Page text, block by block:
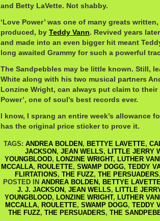
and Betty LaVette. Not shabby.
‘Love Power’ was one of many greats
produced, by Teddy Vann. Revived years
and made into an even bigger hit meant
long awaited Grammy for such a powerful
The Sandpebbles may be little known. Still,
White along with his two musical partners
Lonzine Wright, can always put claim to their
Power’, one of soul’s best records ever.
I know, I sprang an entire week’s allowance
has the original price sticker to prove it.
TAGS: ANDREA BOLDEN , BETTYE LAVETTE,
JACKSON , JEAN WELLS, LITTLE JERRY
YOUNGBLOOD, LONZINE WRIGHT, LUTHER
MCCALLA, ROULETTE, SWAMP DOGG, TEDDY
FLIRTATIONS, THE FUZZ, THE PERSUADERS
POSTED IN ANDREA BOLDEN , BETTYE
J. J. JACKSON , JEAN WELLS, LITTLE
YOUNGBLOOD, LONZINE WRIGHT, LUTHER
MCCALLA, ROULETTE, SWAMP DOGG, TEDDY
THE FUZZ, THE PERSUADERS, THE